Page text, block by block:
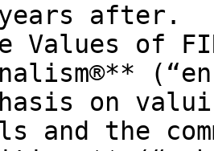
after.
Values of
on
and the